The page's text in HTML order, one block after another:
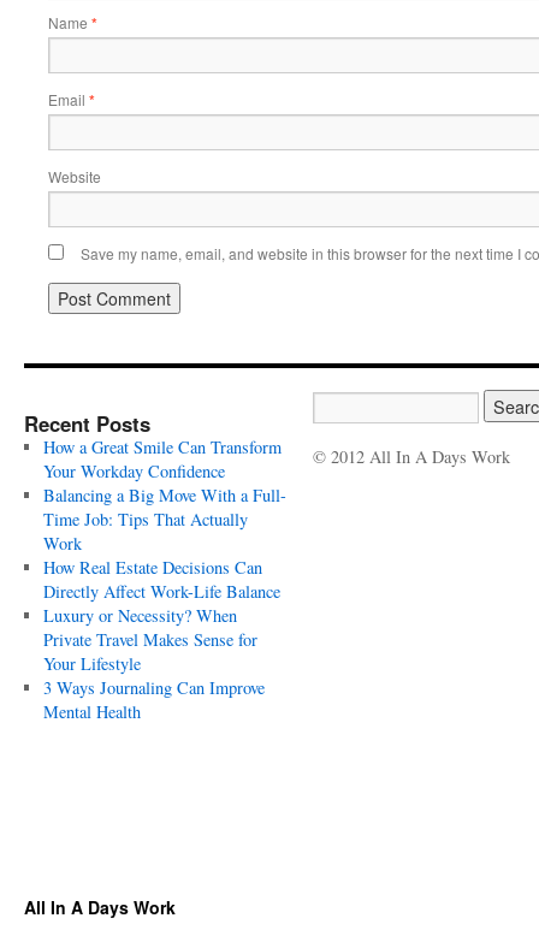
Name *
Email *
Website
Save my name, email, and website in this browser for the next time I
Recent Posts
How a Great Smile Can Transform
Your Workday Confidence
Balancing a Big Move With a Full-
Time Job: Tips That Actually
Work
How Real Estate Decisions Can
Directly Affect Work-Life Balance
Luxury or Necessity? When
Private Travel Makes Sense for
Your Lifestyle
3 Ways Journaling Can Improve
Mental Health
© 2012 All In A Days Work
All In A Days Work